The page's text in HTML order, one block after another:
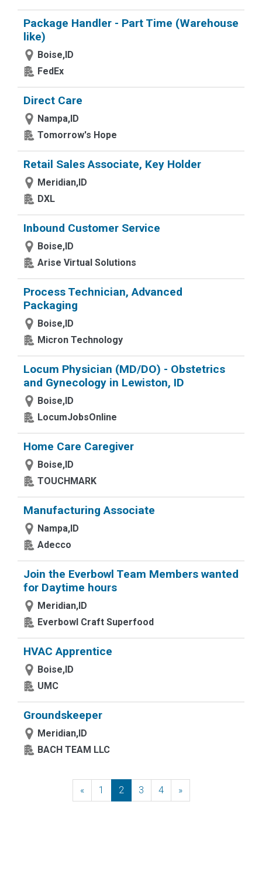
Package Handler - Part Time (Warehouse
like)
Boise,ID
FedEx
Direct Care
Nampa,ID
Tomorrow's Hope
Retail Sales Associate, Key Holder
Meridian,ID
DXL
Inbound Customer Service
Boise,ID
Arise Virtual Solutions
Process Technician, Advanced
Packaging
Boise,ID
Micron Technology
Locum Physician (MD/DO) - Obstetrics
and Gynecology in Lewiston, ID
Boise,ID
LocumJobsOnline
Home Care Caregiver
Boise,ID
TOUCHMARK
Manufacturing Associate
Nampa,ID
Adecco
Join the Everbowl Team Members wanted
for Daytime hours
Meridian,ID
Everbowl Craft Superfood
HVAC Apprentice
Boise,ID
UMC
Groundskeeper
Meridian,ID
BACH TEAM LLC
«Previous
1 2 3 4 »Next